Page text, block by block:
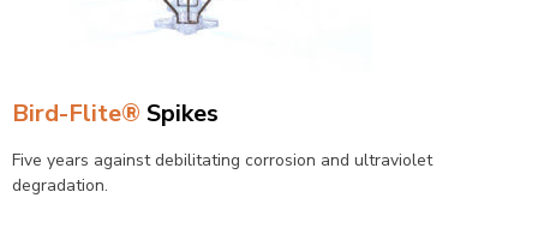
Bird-Flite® Spikes
Five years against debilitating corrosion and ultraviolet
degradation.